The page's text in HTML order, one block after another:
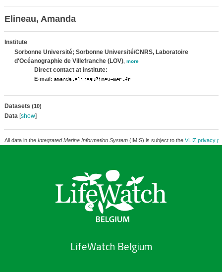
Elineau, Amanda
Institute
Sorbonne Université; Sorbonne Université/CNRS, Laboratoire
d'Océanographie de Villefranche (LOV), more
Direct contact at institute:
E-mail:
Datasets (10)
Data[show]
All data in the Integrated Marine Information System(IMIS) is subject to the VLIZ privacy
LifeWatch Belgium